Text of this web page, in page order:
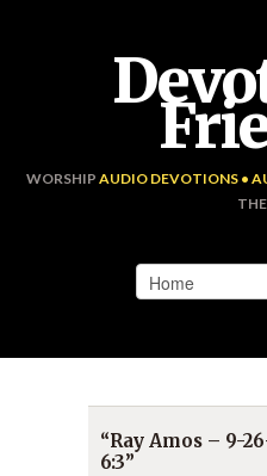
WORSHIP AUDIO DEVOTIONS •
“Ray Amos – 9-
6:3”